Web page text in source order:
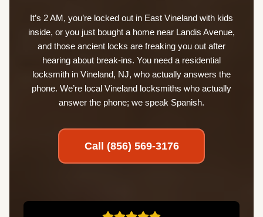
It’s 2 AM, you’re locked out in East Vineland with kids
inside, or you just bought a home near Landis Avenue,
and those ancient locks are freaking you out after
hearing about break-ins. You need a residential
locksmith in Vineland, NJ, who actually answers the
phone. We’re local Vineland locksmiths who actually
answer the phone; we speak Spanish.
Call (856) 569-3176